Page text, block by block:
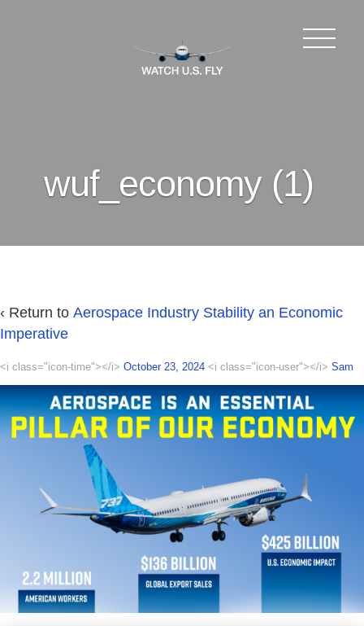
wuf_economy (1)
‹ Return to Aerospace Industry Stability an Economic
Imperative
<i class="icon-time"></i> October 23, 2024 <i class="icon-user"></i> Sam